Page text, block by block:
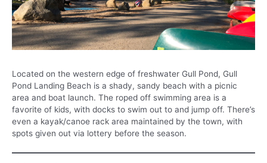
Located on the western edge of freshwater Gull Pond, Gull
Pond Landing Beach is a shady, sandy beach with a picnic
area and boat launch. The roped off swimming area is a
favorite of kids, with docks to swim out to and jump off. There’s
even a kayak/canoe rack area maintained by the town, with
spots given out via lottery before the season.